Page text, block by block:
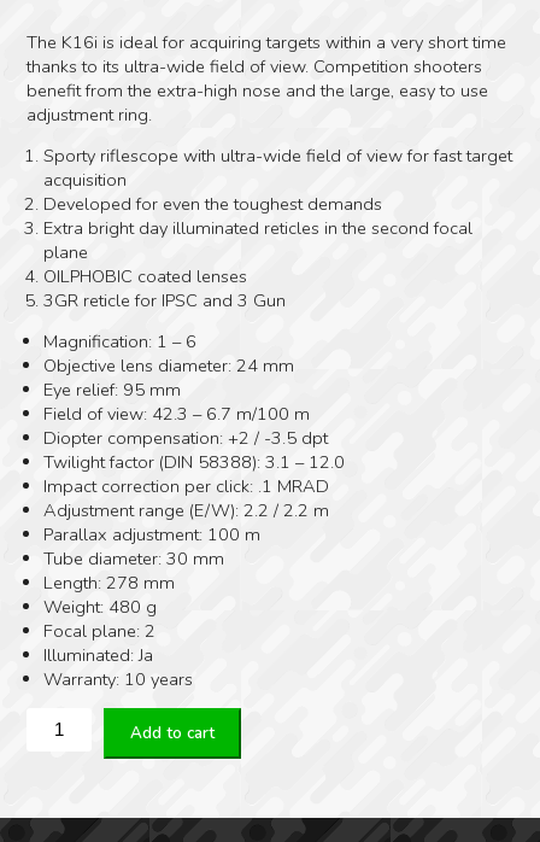
The K16i is ideal for acquiring targets within a very short time
thanks to its ultra-wide field of view. Competition shooters
benefit from the extra-high nose and the large, easy to use
adjustment ring.
Sporty riflescope with ultra-wide field of view for fast target
acquisition
Developed for even the toughest demands
Extra bright day illuminated reticles in the second focal
plane
OILPHOBIC coated lenses
3GR reticle for IPSC and 3 Gun
Magnification: 1 – 6
Objective lens diameter: 24 mm
Eye relief: 95 mm
Field of view: 42.3 – 6.7 m/100 m
Diopter compensation: +2 / -3.5 dpt
Twilight factor (DIN 58388): 3.1 – 12.0
Impact correction per click: .1 MRAD
Adjustment range (E/W): 2.2 / 2.2 m
Parallax adjustment: 100 m
Tube diameter: 30 mm
Length: 278 mm
Weight: 480 g
Focal plane: 2
Illuminated: Ja
Warranty: 10 years
Kahles
K16i
quantity
Add to cart